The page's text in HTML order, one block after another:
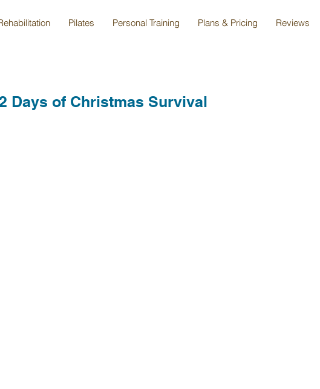
Pilates Personal Training Plans & Pricing Reviews
Days of Christmas Survival